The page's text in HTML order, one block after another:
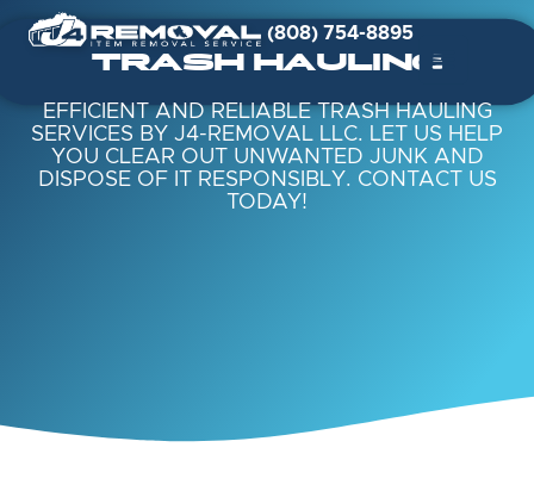
(808) 754-8895
TRASH HAULING
EFFICIENT AND RELIABLE TRASH HAULING
SERVICES BY J4-REMOVAL LLC. LET US HELP
YOU CLEAR OUT UNWANTED JUNK AND
DISPOSE OF IT RESPONSIBLY. CONTACT US
TODAY!